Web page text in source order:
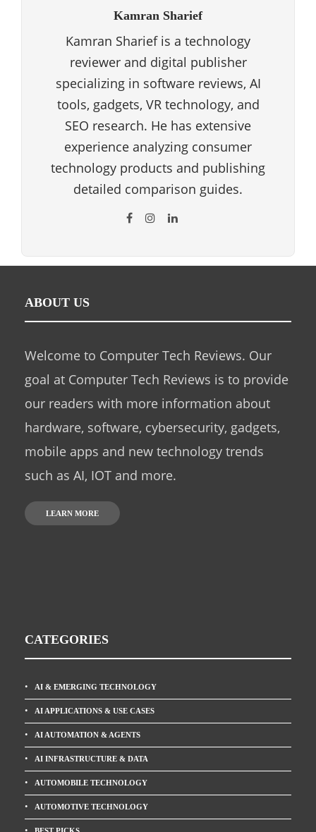
Kamran Sharief
Kamran Sharief is a technology
reviewer and digital publisher
specializing in software reviews, AI
tools, gadgets, VR technology, and
SEO research. He has extensive
experience analyzing consumer
technology products and publishing
detailed comparison guides.
ABOUT US
Welcome to Computer Tech Reviews. Our
goal at Computer Tech Reviews is to provide
our readers with more information about
hardware, software, cybersecurity, gadgets,
mobile apps and new technology trends
such as AI, IOT and more.
LEARN MORE
CATEGORIES
AI & EMERGING TECHNOLOGY
AI APPLICATIONS & USE CASES
AI AUTOMATION & AGENTS
AI INFRASTRUCTURE & DATA
AUTOMOBILE TECHNOLOGY
AUTOMOTIVE TECHNOLOGY